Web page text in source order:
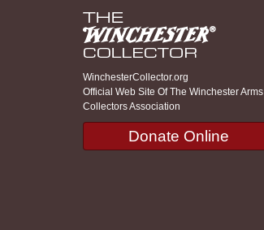
WinchesterCollector.org
Official Web Site Of The Winchester Arms
Collectors Association
Donate Online